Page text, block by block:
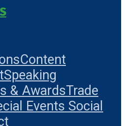
Content
Speaking
& AwardsTrade
Events Social